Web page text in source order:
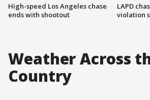
High-speed Los Angeles chase
ends with shootout
LAPD
violation
Weather Across
Country